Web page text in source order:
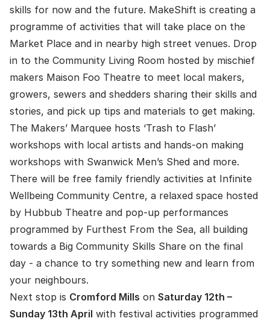
skills for now and the future. MakeShift is creating a
programme of activities that will take place on the
Market Place and in nearby high street venues. Drop
in to the Community Living Room hosted by mischief
makers Maison Foo Theatre to meet local makers,
growers, sewers and shedders sharing their skills and
stories, and pick up tips and materials to get making.
The Makers’ Marquee hosts ‘Trash to Flash’
workshops with local artists and hands-on making
workshops with Swanwick Men’s Shed and more.
There will be free family friendly activities at Infinite
Wellbeing Community Centre, a relaxed space hosted
by Hubbub Theatre and pop-up performances
programmed by Furthest From the Sea, all building
towards a Big Community Skills Share on the final
day - a chance to try something new and learn from
your neighbours.
Next stop is Cromford Mills on Saturday 12th –
Sunday 13th April with festival activities programmed